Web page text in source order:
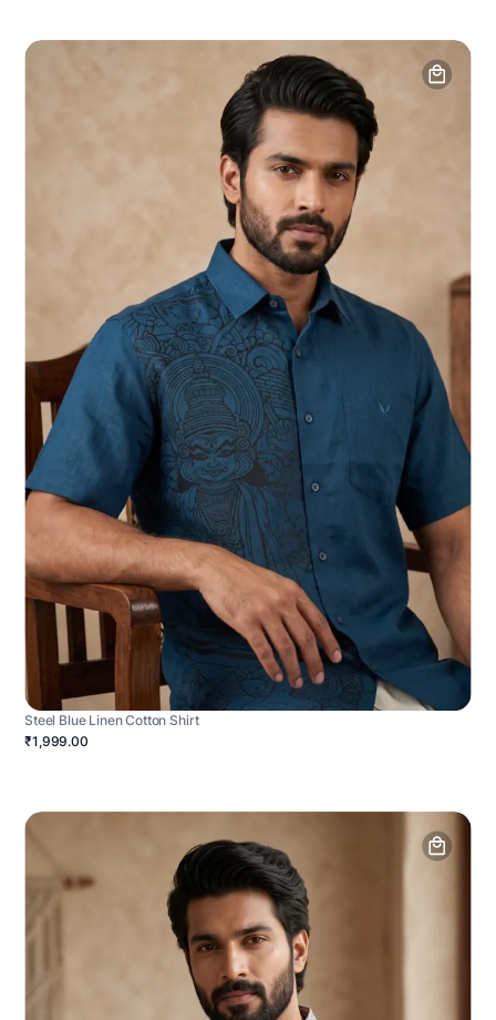
Steel Blue Linen Cotton Shirt
₹1,999.00